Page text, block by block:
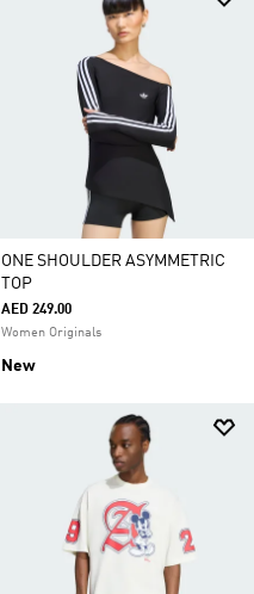
ONE SHOULDER ASYMMETRIC
TOP
AED 249.00
Women Originals
New